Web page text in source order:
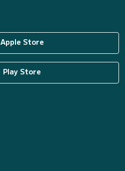
Apple Store
Play Store